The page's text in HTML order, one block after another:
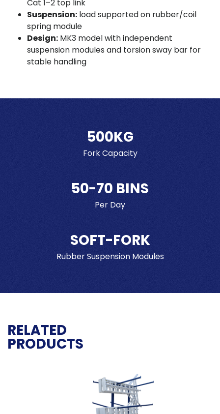
Cat 1–2 top link
Suspension: load supported on rubber/coil
spring module
Design: MK3 model with independent
suspension modules and torsion sway bar for
stable handling
500KG
Fork Capacity
50-70 BINS
Per Day
SOFT-FORK
Rubber Suspension Modules
RELATED
PRODUCTS